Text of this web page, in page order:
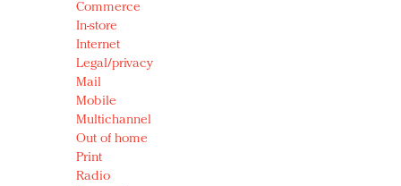
Commerce
In-store
Internet
Legal/privacy
Mail
Mobile
Multichannel
Out of home
Print
Radio